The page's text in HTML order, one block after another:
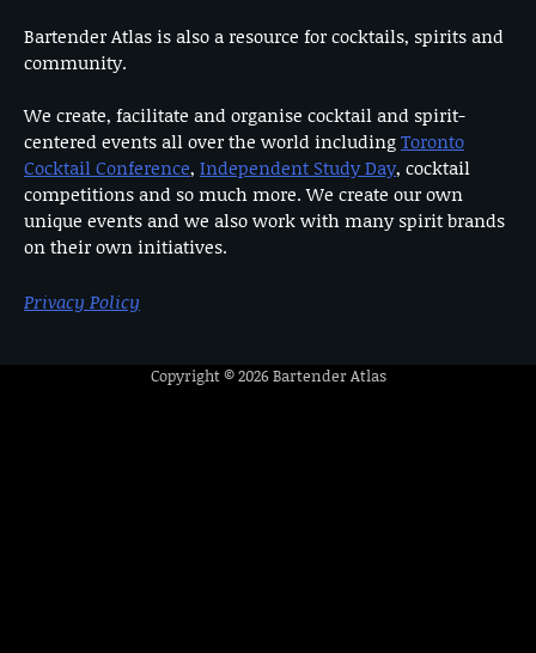
Bartender Atlas is also a resource for cocktails, spirits and
community.
We create, facilitate and organise cocktail and spirit-
centered events all over the world includingToronto
Cocktail Conference, Independent Study Day, cocktail
competitions and so much more. We create our own
unique events and we also work with many spirit brands
on their own initiatives.
Privacy Policy
Copyright © 2026Bartender Atlas